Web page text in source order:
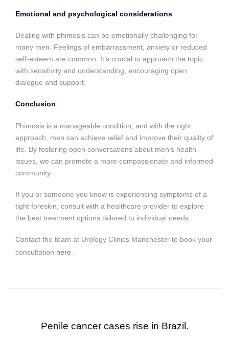
Emotional and psychological considerations
Dealing with phimosis can be emotionally challenging for
many men. Feelings of embarrassment, anxiety or reduced
self-esteem are common. It’s crucial to approach the topic
with sensitivity and understanding, encouraging open
dialogue and support.
Conclusion
Phimosis is a manageable condition, and with the right
approach, men can achieve relief and improve their quality of
life. By fostering open conversations about men’s health
issues, we can promote a more compassionate and informed
community.
If you or someone you know is experiencing symptoms of a
tight foreskin, consult with a healthcare provider to explore
the best treatment options tailored to individual needs.
Contact the team at Urology Clinics Manchester to book your
consultation here.
Penile cancer cases rise in Brazil.